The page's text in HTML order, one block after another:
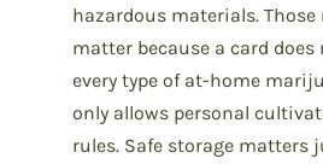
hazardous materials.
matter because a card
every type of at-home
only allows personal
rules. Safe storage matters